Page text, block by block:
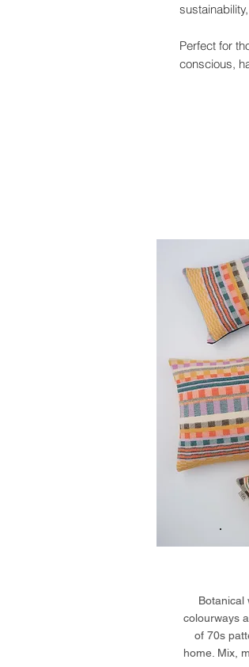
Perfect for
conscious,
Botanical
colourways
of 70s
home. Mix,